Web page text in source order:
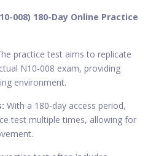
008) 180-Day Online Practice
practice test aims to replicate
N10-008 exam, providing
environment.
With a 180-day access period,
test multiple times, allowing for